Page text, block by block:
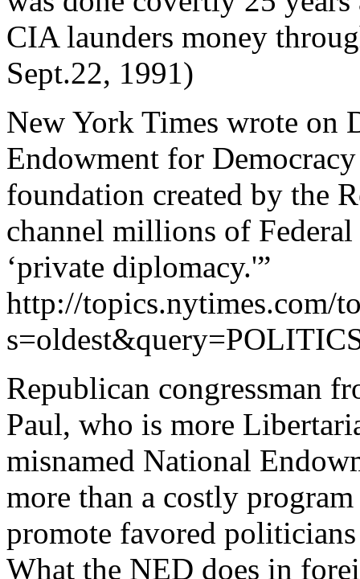
CIA launders money
Sept.22, 1991)
New York Times wrote on
Endowment for
foundation created by the
channel millions of
‘private diplomacy.'”
http://topics.nytimes.com/
Republican congressman
Paul, who is more
misnamed National
more than a costly
promote favored
What the NED does in